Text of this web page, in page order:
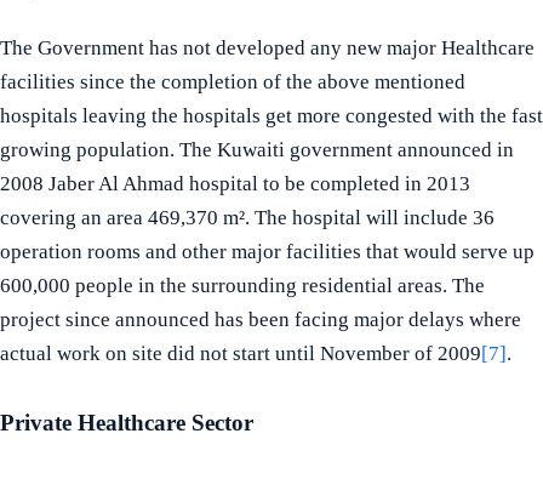
The Government has not developed any new major Healthcare
facilities since the completion of the above mentioned
hospitals leaving the hospitals get more congested with the fast
growing population. The Kuwaiti government announced in
2008 Jaber Al Ahmad hospital to be completed in 2013
covering an area 469,370 m². The hospital will include 36
operation rooms and other major facilities that would serve up
600,000 people in the surrounding residential areas. The
project since announced has been facing major delays where
actual work on site did not start until November of 2009[7] .
Private Healthcare Sector